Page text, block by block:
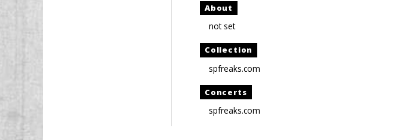
About
not set
Collection
spfreaks.com
Concerts
spfreaks.com